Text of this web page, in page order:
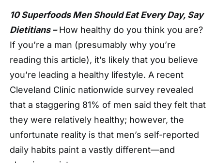
10 Superfoods Men Should Eat Every Day, Say
Dietitians – How healthy do you think you are?
If you’re a man (presumably why you’re
reading this article), it’s likely that you believe
you’re leading a healthy lifestyle. A recent
Cleveland Clinic nationwide survey revealed
that a staggering 81% of men said they felt that
they were relatively healthy; however, the
unfortunate reality is that men’s self-reported
daily habits paint a vastly different—and